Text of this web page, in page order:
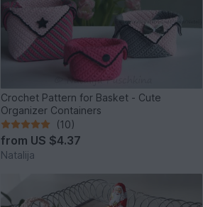
Crochet Pattern for Basket - Cute
Organizer Containers
(10)
from US $4.37
Natalija